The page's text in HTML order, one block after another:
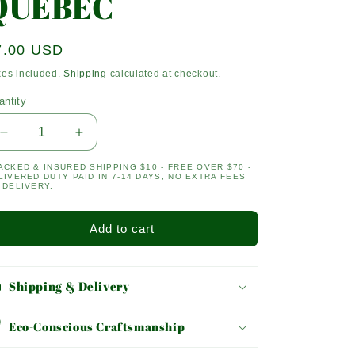
USD
included.Shipping calculated at checkout.
Decrease
quantity
for
QUEBEC
Increase
quantity
for
& INSURED SHIPPING $10 - FREE OVER $70 -
DUTY PAID IN 7-14 DAYS, NO EXTRA FEES
DELIVERY.
Add to cart
Shipping & Delivery
Eco-Conscious Craftsmanship